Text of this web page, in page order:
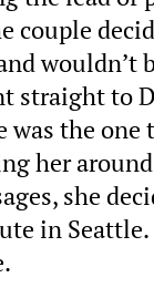
wouldn’t
straight to
was the one
her
she
in Seattle.